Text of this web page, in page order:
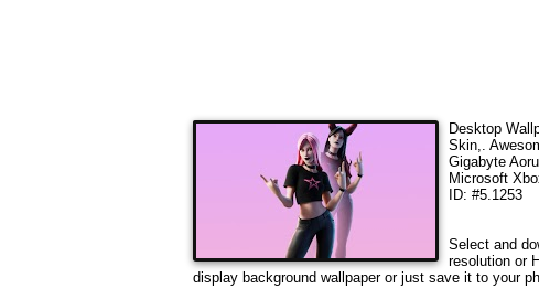
Desktop
Skin,.
Gigabyte
Microsoft
ID: #5.1253
Select and
resolution or
display background wallpaper or just save it to your